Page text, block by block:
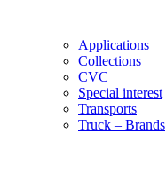
Applications
Collections
CVC
Special interest
Transports
Truck – Brands